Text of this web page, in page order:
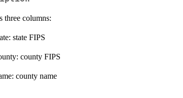
three columns:
state FIPS
county FIPS
county name